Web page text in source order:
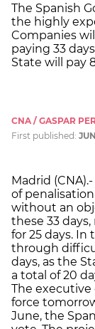
The Spanish
the highly
Companies
paying 33
State will pay
CNA / GASPAR
First published:
Madrid
of
without an
these 33
for 25 days. In
through
days, as the
a total of 20
The
force
June, the